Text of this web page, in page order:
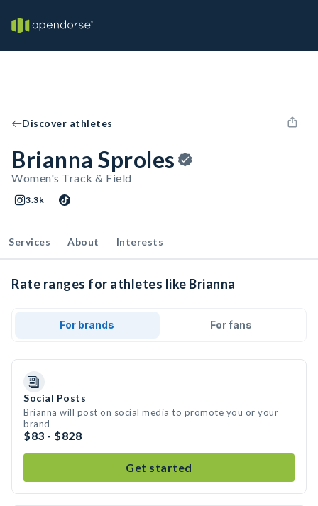
Discover athletes
Brianna Sproles
Women's Track & Field
3.3k
Services About Interests
Rate ranges for athletes like Brianna
For brands For fans
Social Posts
Brianna will post on social media to promote you or your
brand
$83 - $828
Get started